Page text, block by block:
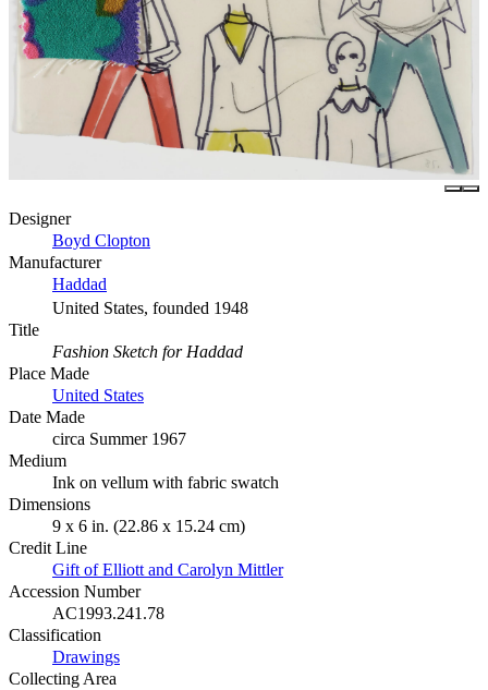
Designer
Boyd Clopton
Manufacturer
Haddad
United States, founded 1948
Title
Fashion Sketch for Haddad
Place Made
United States
Date Made
circa Summer 1967
Medium
Ink on vellum with fabric swatch
Dimensions
9 x 6 in. (22.86 x 15.24 cm)
Credit Line
Gift of Elliott and Carolyn Mittler
Accession Number
AC1993.241.78
Classification
Drawings
Collecting Area